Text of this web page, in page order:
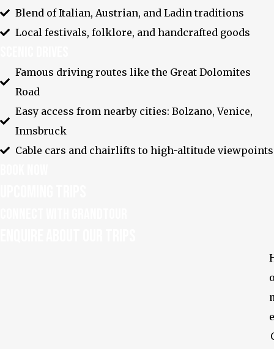
Blend of Italian, Austrian, and Ladin traditions
Local festivals, folklore, and handcrafted goods
Famous driving routes like the Great Dolomites
Road
Easy access from nearby cities: Bolzano, Venice,
Innsbruck
Cable cars and chairlifts to high-altitude viewpoints
e